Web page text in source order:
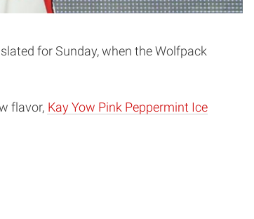
for Sunday, when the Wolfpack
flavor, Kay Yow Pink Peppermint Ice